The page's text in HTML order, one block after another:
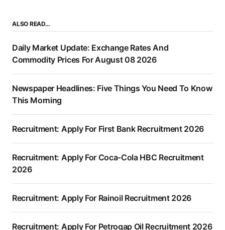
ALSO READ…
Daily Market Update: Exchange Rates And
Commodity Prices For August 08 2026
Newspaper Headlines: Five Things You Need To Know
This Morning
Recruitment: Apply For First Bank Recruitment 2026
Recruitment: Apply For Coca-Cola HBC Recruitment
2026
Recruitment: Apply For Rainoil Recruitment 2026
Recruitment: Apply For Petrogap Oil Recruitment 2026